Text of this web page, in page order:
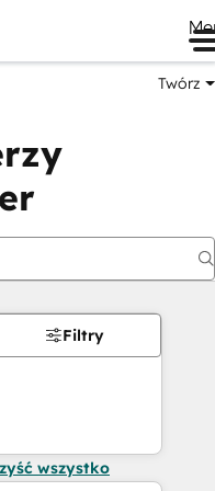
Twórz
Filtry
wszystko